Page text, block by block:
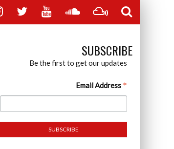
SUBSCRIBE
Be the first to get our updates
Email Address *